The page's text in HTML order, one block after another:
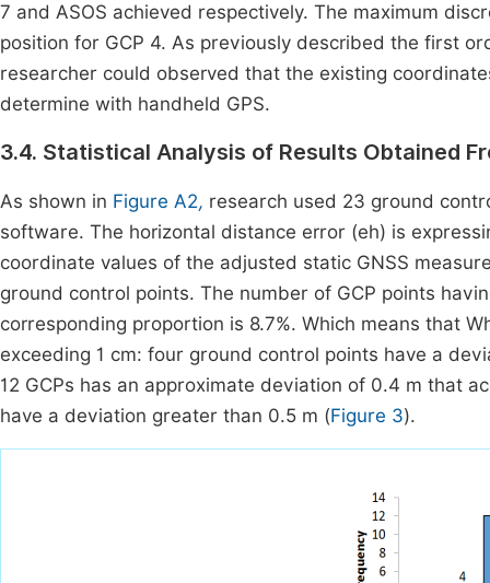
7 and ASOS achieved respectively. The maximum
position for GCP 4. As previously described the first
researcher could observed that the existing
determine with handheld GPS.
3.4. Statistical Analysis of Results Obtained
As shown in Figure A2, research used 23 ground
software. The horizontal distance error (eh) is
coordinate values of the adjusted static GNSS
ground control points. The number of GCP points
corresponding proportion is 8.7%. Which means that
exceeding 1 cm: four ground control points have a
12 GCPs has an approximate deviation of 0.4 m that
have a deviation greater than 0.5 m (Figure 3).